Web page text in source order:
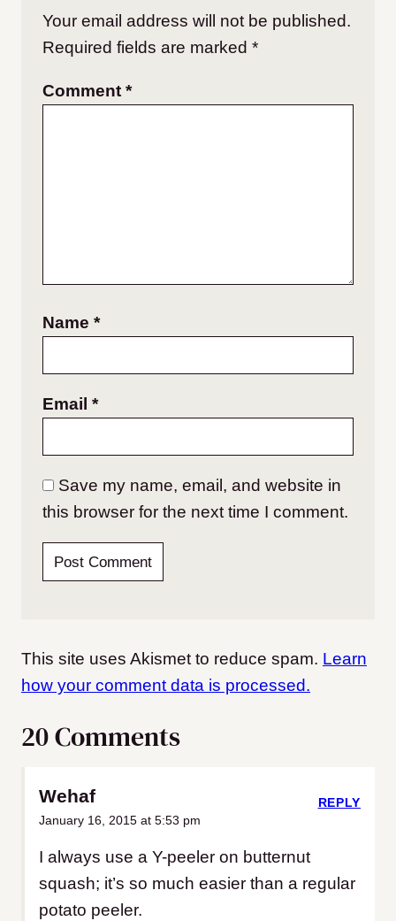
Your email address will not be published.
Required fields are marked *
Comment *
Name *
Email *
Save my name, email, and website in
this browser for the next time I comment.
This site uses Akismet to reduce spam. Learn
how your comment data is processed.
20 Comments
Wehaf
January 16, 2015 at 5:53 pm
I always use a Y-peeler on butternut
squash; it’s so much easier than a regular
potato peeler.
REPLY